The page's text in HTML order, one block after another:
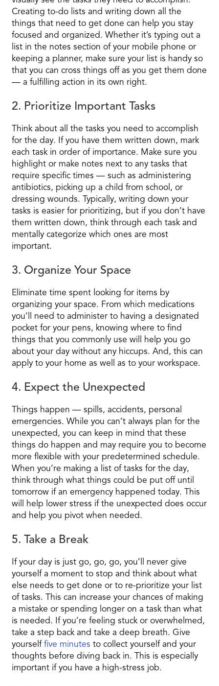
Creating to-do lists and writing down all the
things that need to get done can help you stay
focused and organized. Whether it’s typing out a
list in the notes section of your mobile phone or
keeping a planner, make sure your list is handy so
that you can cross things off as you get them done
— a fulfilling action in its own right.
2. Prioritize Important Tasks
Think about all the tasks you need to accomplish
for the day. If you have them written down, mark
each task in order of importance. Make sure you
highlight or make notes next to any tasks that
require specific times — such as administering
antibiotics, picking up a child from school, or
dressing wounds. Typically, writing down your
tasks is easier for prioritizing, but if you don’t have
them written down, think through each task and
mentally categorize which ones are most
important.
3. Organize Your Space
Eliminate time spent looking for items by
organizing your space. From which medications
you’ll need to administer to having a designated
pocket for your pens, knowing where to find
things that you commonly use will help you go
about your day without any hiccups. And, this can
apply to your home as well as to your workspace.
4. Expect the Unexpected
Things happen — spills, accidents, personal
emergencies. While you can’t always plan for the
unexpected, you can keep in mind that these
things do happen and may require you to become
more flexible with your predetermined schedule.
When you’re making a list of tasks for the day,
think through what things could be put off until
tomorrow if an emergency happened today. This
will help lower stress if the unexpected does occur
and help you pivot when needed.
5. Take a Break
If your day is just go, go, go, you’ll never give
yourself a moment to stop and think about what
else needs to get done or to re-prioritize your list
of tasks. This can increase your chances of making
a mistake or spending longer on a task than what
is needed. If you’re feeling stuck or overwhelmed,
take a step back and take a deep breath. Give
yourself five minutes to collect yourself and your
thoughts before diving back in. This is especially
important if you have a high-stress job.